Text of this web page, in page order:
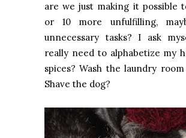
are we just making it possible
or 10 more unfulfilling,
unnecessary tasks? I ask
really need to alphabetize my
spices? Wash the laundry room
Shave the dog?